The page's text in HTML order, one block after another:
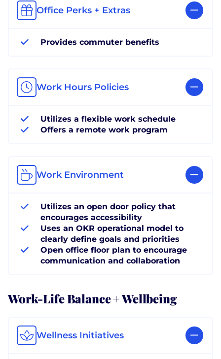
Office Perks + Extras
Provides commuter benefits
Work Hours Policies
Utilizes a flexible work schedule
Offers a remote work program
Work Environment
Utilizes an open door policy that
encourages accessibility
Uses an OKR operational model to
clearly define goals and priorities
Open office floor plan to encourage
communication and collaboration
Work-Life Balance + Wellbeing
Wellness Initiatives